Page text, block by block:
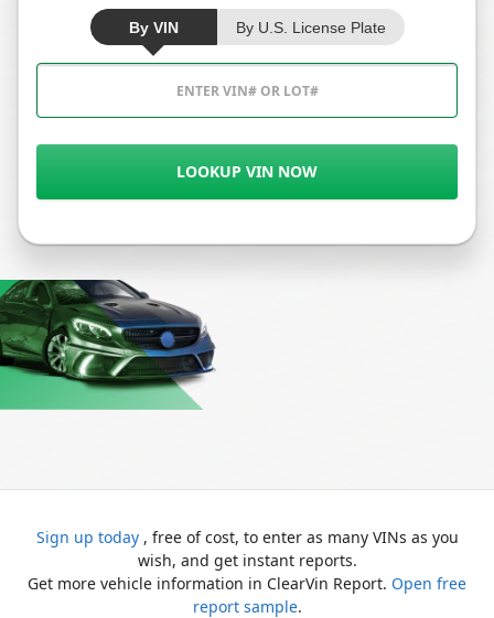
By VIN By U.S. License Plate
LOOKUP VIN NOW
Sign up today , free of cost, to enter as many VINs as you
wish, and get instant reports.
Get more vehicle information in ClearVin Report. Open free
report sample.